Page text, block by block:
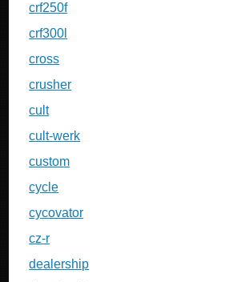
crf250f
crf300l
cross
crusher
cult
cult-werk
custom
cycle
cycovator
cz-r
dealership